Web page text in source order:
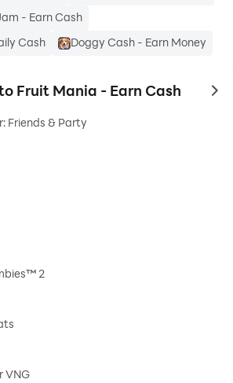
- Earn Cash
Cash
Doggy Cash - Earn Money
Fruit Mania - Earn Cash to
Friends & Party
2
VNG